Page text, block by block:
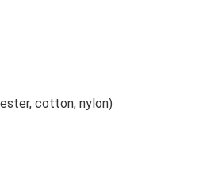
cotton, nylon)